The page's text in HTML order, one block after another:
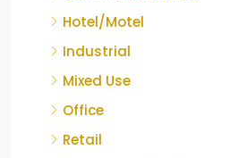
Hotel/Motel
Industrial
Mixed Use
Office
Retail